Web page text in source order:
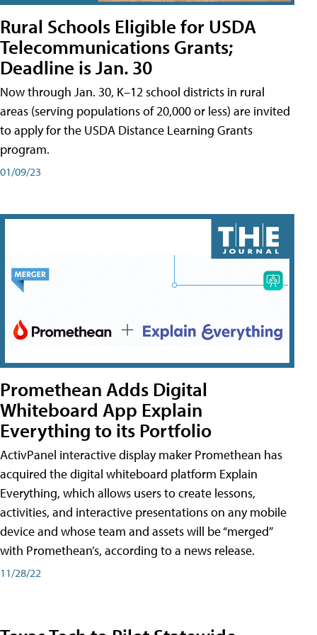
Rural Schools Eligible for USDA
Telecommunications Grants;
Deadline is Jan. 30
Now through Jan. 30, K–12 school districts in rural
areas (serving populations of 20,000 or less) are invited
to apply for the USDA Distance Learning Grants
program.
01/09/23
Promethean Adds Digital
Whiteboard App Explain
Everything to its Portfolio
ActivPanel interactive display maker Promethean has
acquired the digital whiteboard platform Explain
Everything, which allows users to create lessons,
activities, and interactive presentations on any mobile
device and whose team and assets will be “merged”
with Promethean’s, according to a news release.
11/28/22